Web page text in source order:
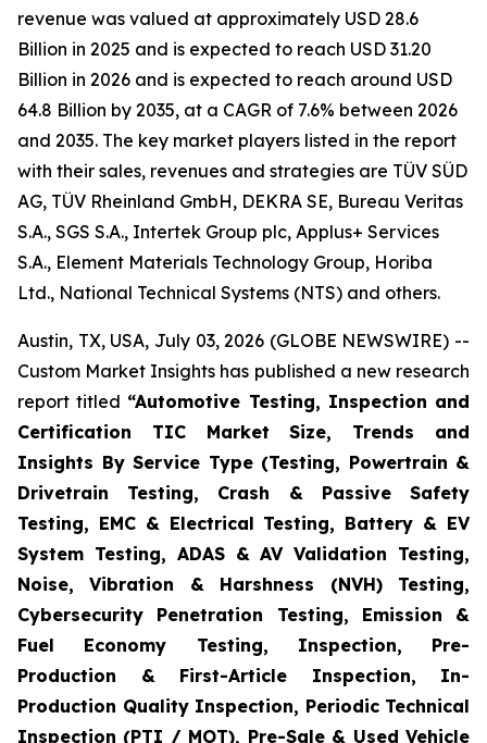
revenue was valued at approximately USD 28.6
Billion in 2025 and is expected to reach USD 31.20
Billion in 2026 and is expected to reach around USD
64.8 Billion by 2035, at a CAGR of 7.6% between 2026
and 2035. The key market players listed in the report
with their sales, revenues and strategies are TÜV SÜD
AG, TÜV Rheinland GmbH, DEKRA SE, Bureau Veritas
S.A., SGS S.A., Intertek Group plc, Applus+ Services
S.A., Element Materials Technology Group, Horiba
Ltd., National Technical Systems (NTS) and others.
Austin, TX, USA, July 03, 2026 (GLOBE NEWSWIRE) --
Custom Market Insights has published a new research
report titled “Automotive Testing, Inspection and
Certification TIC Market Size, Trends and
Insights By Service Type (Testing, Powertrain &
Drivetrain Testing, Crash & Passive Safety
Testing, EMC & Electrical Testing, Battery & EV
System Testing, ADAS & AV Validation Testing,
Noise, Vibration & Harshness (NVH) Testing,
Cybersecurity Penetration Testing, Emission &
Fuel Economy Testing, Inspection, Pre-
Production & First-Article Inspection, In-
Production Quality Inspection, Periodic Technical
Inspection (PTI / MOT), Pre-Sale & Used Vehicle